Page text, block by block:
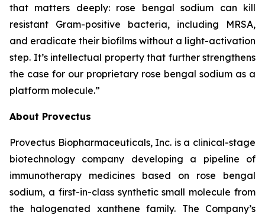
that matters deeply: rose bengal sodium can kill
resistant Gram-positive bacteria, including MRSA,
and eradicate their biofilms without a light-activation
step. It’s intellectual property that further strengthens
the case for our proprietary rose bengal sodium as a
platform molecule.”
About Provectus
Provectus Biopharmaceuticals, Inc. is a clinical-stage
biotechnology company developing a pipeline of
immunotherapy medicines based on rose bengal
sodium, a first-in-class synthetic small molecule from
the halogenated xanthene family. The Company’s